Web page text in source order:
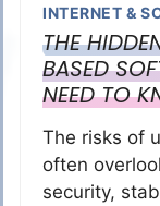
INTERNET &
THE
BASED
NEED TO
The risks of
often
security,